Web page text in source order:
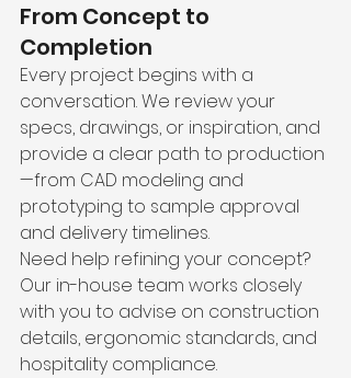
From Concept to
Completion
Every project begins with a
conversation. We review your
specs, drawings, or inspiration, and
provide a clear path to production
—from CAD modeling and
prototyping to sample approval
and delivery timelines.
Need help refining your concept?
Our in-house team works closely
with you to advise on construction
details, ergonomic standards, and
hospitality compliance.